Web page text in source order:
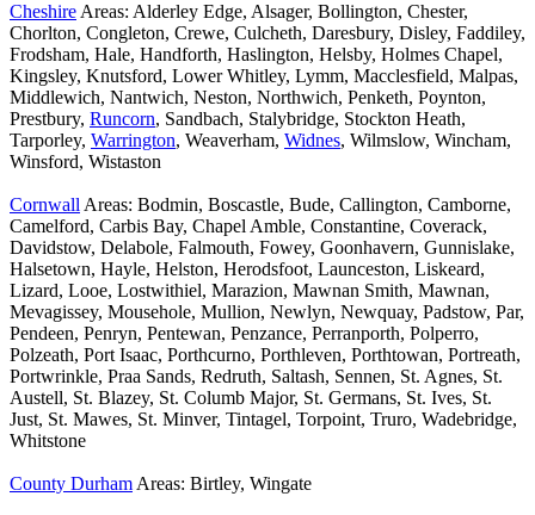
Cheshire Areas: Alderley Edge, Alsager, Bollington, Chester,
Chorlton, Congleton, Crewe, Culcheth, Daresbury, Disley, Faddiley,
Frodsham, Hale, Handforth, Haslington, Helsby, Holmes Chapel,
Kingsley, Knutsford, Lower Whitley, Lymm, Macclesfield, Malpas,
Middlewich, Nantwich, Neston, Northwich, Penketh, Poynton,
Prestbury, Runcorn, Sandbach, Stalybridge, Stockton Heath,
Tarporley, Warrington, Weaverham, Widnes, Wilmslow, Wincham,
Winsford, Wistaston
Cornwall Areas: Bodmin, Boscastle, Bude, Callington, Camborne,
Camelford, Carbis Bay, Chapel Amble, Constantine, Coverack,
Davidstow, Delabole, Falmouth, Fowey, Goonhavern, Gunnislake,
Halsetown, Hayle, Helston, Herodsfoot, Launceston, Liskeard,
Lizard, Looe, Lostwithiel, Marazion, Mawnan Smith, Mawnan,
Mevagissey, Mousehole, Mullion, Newlyn, Newquay, Padstow, Par,
Pendeen, Penryn, Pentewan, Penzance, Perranporth, Polperro,
Polzeath, Port Isaac, Porthcurno, Porthleven, Porthtowan, Portreath,
Portwrinkle, Praa Sands, Redruth, Saltash, Sennen, St. Agnes, St.
Austell, St. Blazey, St. Columb Major, St. Germans, St. Ives, St.
Just, St. Mawes, St. Minver, Tintagel, Torpoint, Truro, Wadebridge,
Whitstone
County Durham Areas: Birtley, Wingate